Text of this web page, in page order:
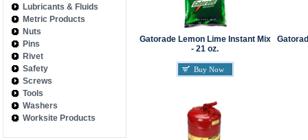
Lubricants & Fluids
Metric Products
Nuts
Pins
Rivet
Safety
Screws
Tools
Washers
Worksite Products
Gatorade Lemon Lime Instant Mix
- 21 oz.
Buy Now